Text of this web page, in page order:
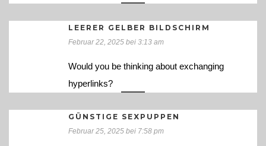
LEERER GELBER BILDSCHIRM
Februar 22, 2025 bei 3:13 am
Would you be thinking about exchanging
hyperlinks?
GÜNSTIGE SEXPUPPEN
Februar 25, 2025 bei 7:58 pm